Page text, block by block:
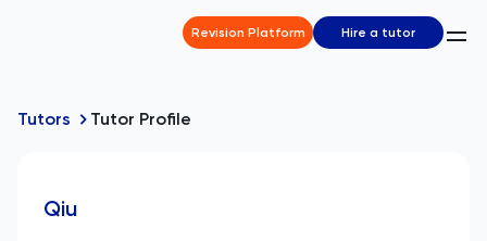
Revision Platform Hire a tutor
Tutors Tutor Profile
Qiu